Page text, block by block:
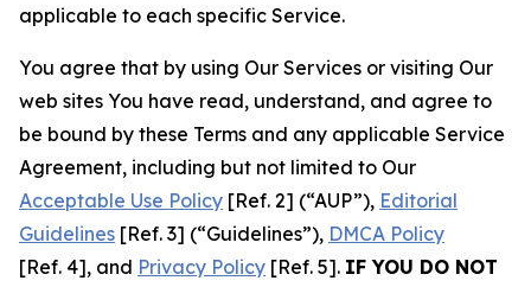
applicable to each specific Service.
You agree that by using Our Services or visiting Our
web sites You have read, understand, and agree to
be bound by these Terms and any applicable Service
Agreement, including but not limited to Our
Acceptable Use Policy [Ref. 2] (“AUP”), Editorial
Guidelines [Ref. 3] (“Guidelines”), DMCA Policy
[Ref. 4], and Privacy Policy [Ref. 5]. IF YOU DO NOT